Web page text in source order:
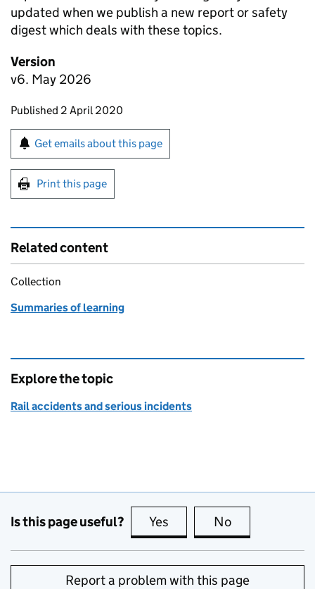
updated when we publish a new report or safety
digest which deals with these topics.
Version
v6. May 2026
Updates to this page
Published 2 April 2020
Sign up for emails or print this page
Get emails about this page
Print this page
Related content
Collection
Summaries of learning
Explore the topic
Rail accidents and serious incidents
Is this page useful? Yes this page is useful
No
Report a problem with this page